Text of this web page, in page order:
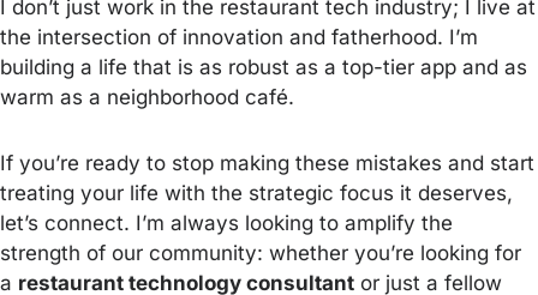
I don’t just work in the restaurant tech industry; I live at
the intersection of innovation and fatherhood. I’m
building a life that is as robust as a top-tier app and as
warm as a neighborhood café.
If you’re ready to stop making these mistakes and start
treating your life with the strategic focus it deserves,
let’s connect. I’m always looking to amplify the
strength of our community: whether you’re looking for
a restaurant technology consultant or just a fellow